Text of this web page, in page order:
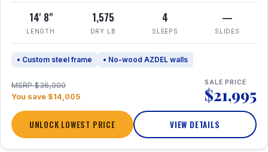
14' 8"
LENGTH
1,575
DRY LB
4
SLEEPS
—
SLIDES
• Custom steel frame • No-wood AZDEL walls
MSRP $36,000
You save $14,005
SALE PRICE
$21,995
UNLOCK LOWEST PRICE VIEW DETAILS
1 / 7